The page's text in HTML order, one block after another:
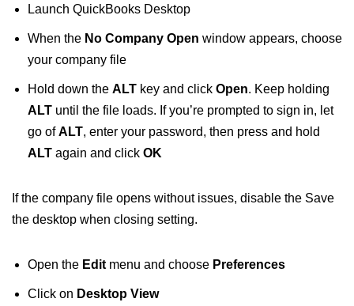
Launch QuickBooks Desktop
When the No Company Open window appears, choose
your company file
Hold down the ALT key and click Open. Keep holding
ALT until the file loads. If you’re prompted to sign in, let
go ofALT, enter your password, then press and hold
ALT again and click OK
If the company file opens without issues, disable the Save
the desktop when closing setting.
Open the Edit menu and choose Preferences
Click on Desktop View